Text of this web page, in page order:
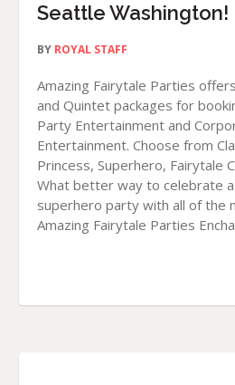
Seattle Washington!
BY ROYAL STAFF
Amazing Fairytale Parties
and Quintet packages for
Party Entertainment and
Entertainment. Choose from
Princess, Superhero, Fairytale
What better way to celebrate
superhero party with all of the
Amazing Fairytale Parties